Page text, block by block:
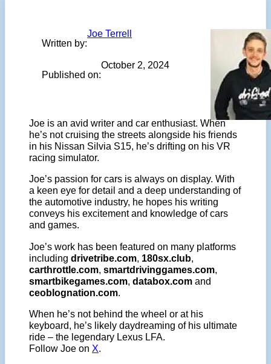
Written by:
Joe Terrell
Published on:
October 2, 2024
Joe is an avid writer and car enthusiast. When
he’s not cruising the streets alongside his friends
in his Nissan Silvia S15, he’s drifting on his VR
racing simulator.
Joe’s passion for cars is always on display. With
a keen eye for detail and a deep understanding of
the automotive industry, he hopes his writing
conveys his excitement and knowledge of cars
and games.
Joe’s work has been featured on many platforms
including drivetribe.com, 180sx.club,
carthrottle.com, smartdrivinggames.com,
smartbikegames.com, databox.com and
ceoblognation.com.
When he’s not behind the wheel or at his
keyboard, he’s likely daydreaming of his ultimate
ride – the legendary Lexus LFA.
Follow Joe on X.